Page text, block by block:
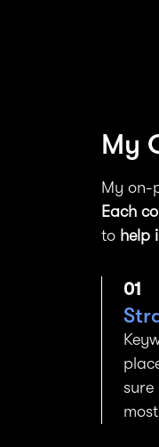
My
My on-
Each
to help
01
sure